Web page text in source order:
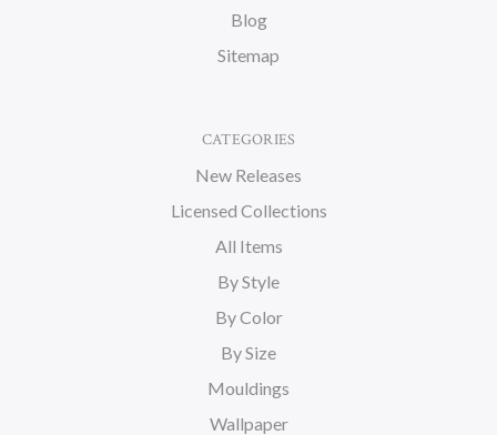
Blog
Sitemap
CATEGORIES
New Releases
Licensed Collections
All Items
By Style
By Color
By Size
Mouldings
Wallpaper